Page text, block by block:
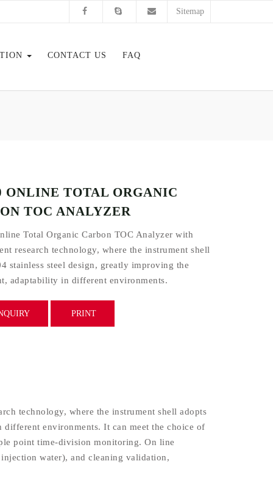
Sitemap
CONTACT US FAQ
ONLINE TOTAL ORGANIC
TOC ANALYZER
Total Organic Carbon TOC Analyzer with
research technology, where the instrument shell
stainless steel design, greatly improving the
adaptability in different environments.
PRINT
technology, where the instrument shell adopts
environments. It can meet the choice of
point time-division monitoring. On line
water), and cleaning validation,